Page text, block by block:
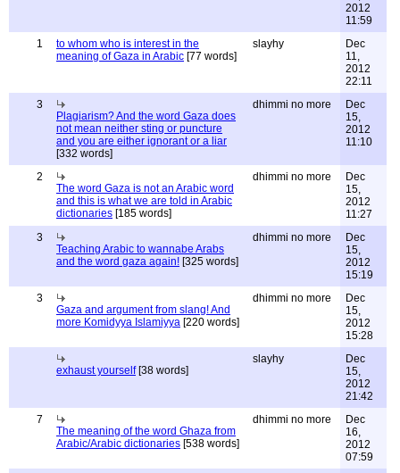
2012
11:59
1
to whom who is interest in the
meaning of Gaza in Arabic [77 words]
slayhy
Dec
11,
2012
22:11
3
Plagiarism? And the word Gaza does
not mean neither sting or puncture
and you are either ignorant or a liar
[332 words]
dhimmi no more
Dec
15,
2012
11:10
2
The word Gaza is not an Arabic word
and this is what we are told in Arabic
dictionaries [185 words]
dhimmi no more
Dec
15,
2012
11:27
3
Teaching Arabic to wannabe Arabs
and the word gaza again! [325 words]
dhimmi no more
Dec
15,
2012
15:19
3
Gaza and argument from slang! And
more Komidyya Islamiyya [220 words]
dhimmi no more
Dec
15,
2012
15:28
exhaust yourself[38 words]
slayhy
Dec
15,
2012
21:42
7
The meaning of the word Ghaza from
Arabic/Arabic dictionaries [538 words]
dhimmi no more
Dec
16,
2012
07:59